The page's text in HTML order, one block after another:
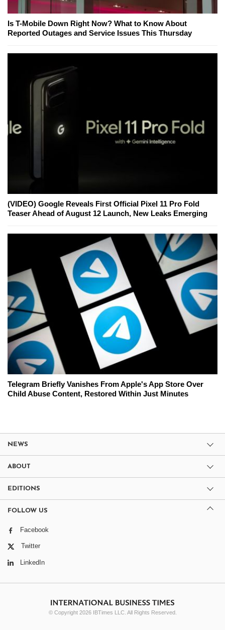
Is T-Mobile Down Right Now? What to Know About
Reported Outages and Service Issues This Thursday
(VIDEO) Google Reveals First Official Pixel 11 Pro Fold
Teaser Ahead of August 12 Launch, New Leaks Emerging
Telegram Briefly Vanishes From Apple's App Store Over
Child Abuse Content, Restored Within Just Minutes
NEWS
ABOUT
EDITIONS
FOLLOW US
Facebook
Twitter
LinkedIn
© Copyright 2026 IBTimes LLC. All Rights Reserved.